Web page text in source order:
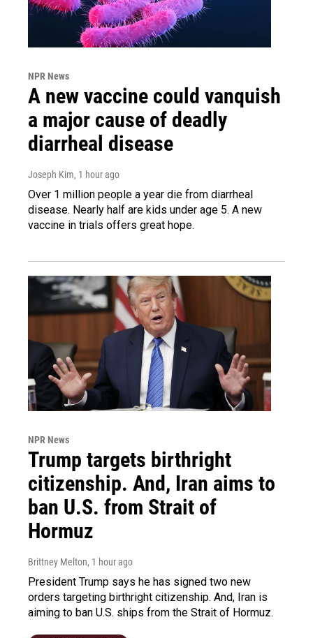
NPR News
A new vaccine could vanquish
a major cause of deadly
diarrheal disease
Joseph Kim, 1 hour ago
Over 1 million people a year die from diarrheal
disease. Nearly half are kids under age 5. A new
vaccine in trials offers great hope.
NPR News
Trump targets birthright
citizenship. And, Iran aims to
ban U.S. from Strait of
Hormuz
Brittney Melton, 1 hour ago
President Trump says he has signed two new
orders targeting birthright citizenship. And, Iran is
aiming to ban U.S. ships from the Strait of Hormuz.